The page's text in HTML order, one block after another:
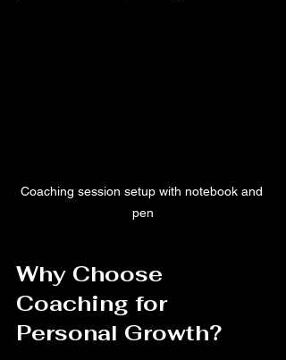
Coaching session setup with notebook and
pen
Why Choose
Coaching for
Personal Growth?